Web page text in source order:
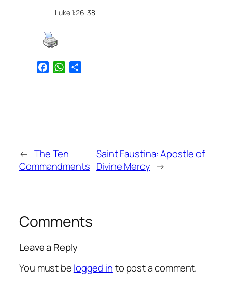
Luke 1:26-38
FacebookWhatsApp
← The Ten
Commandments
Saint Faustina: Apostle of
Divine Mercy →
Comments
Leave a Reply
You must be logged into post a comment.